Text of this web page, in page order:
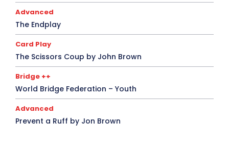
Advanced
The Endplay
Card Play
The Scissors Coup by John Brown
Bridge ++
World Bridge Federation – Youth
Advanced
Prevent a Ruff by Jon Brown